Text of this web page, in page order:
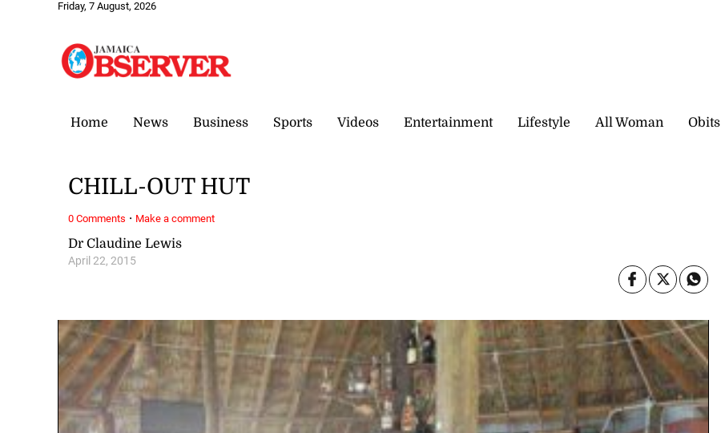
Friday, 7 August, 2026
Home News Business Sports Videos Entertainment Lifestyle All Woman Obits
Dr Claudine Lewis
April 22, 2015
CHILL-OUT HUT
0 Comments · Make a comment